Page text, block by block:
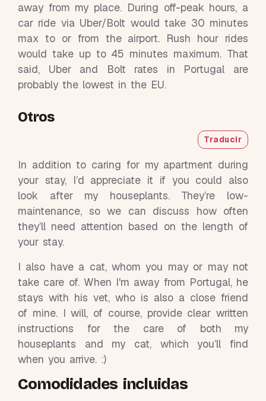
away from my place. During off-peak hours, a
car ride via Uber/Bolt would take 30 minutes
max to or from the airport. Rush hour rides
would take up to 45 minutes maximum. That
said, Uber and Bolt rates in Portugal are
probably the lowest in the EU.
Otros
Traducir
In addition to caring for my apartment during
your stay, I’d appreciate it if you could also
look after my houseplants. They’re low-
maintenance, so we can discuss how often
they’ll need attention based on the length of
your stay.
I also have a cat, whom you may or may not
take care of. When I'm away from Portugal, he
stays with his vet, who is also a close friend
of mine. I will, of course, provide clear written
instructions for the care of both my
houseplants and my cat, which you’ll find
when you arrive. :)
Comodidades incluidas